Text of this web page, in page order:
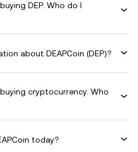
DEP. Who do I
about DEAPCoin (DEP)?
cryptocurrency. Who
today?